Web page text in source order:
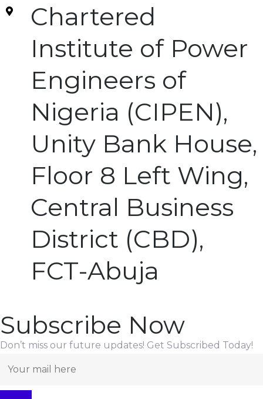
Chartered
Institute of Power
Engineers of
Nigeria (CIPEN),
Unity Bank House,
Floor 8 Left Wing,
Central Business
District (CBD),
FCT-Abuja
Subscribe Now
Don’t miss our future updates! Get Subscribed Today!